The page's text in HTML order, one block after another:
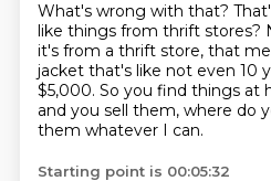
What's wrong with that?
like things from thrift stores?
it's from a thrift store, that
jacket that's like not even 10
$5,000. So you find things at
and you sell them, where do
them whatever I can.
Starting point is 00:05:32